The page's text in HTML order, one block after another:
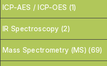
ICP-AES / ICP-OES (1)
IR Spectroscopy (2)
Mass Spectrometry (MS) (69)